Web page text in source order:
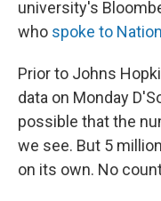
university's
who spoke to
Prior to Johns
data on Monday
possible that the
we see. But 5
on its own. No